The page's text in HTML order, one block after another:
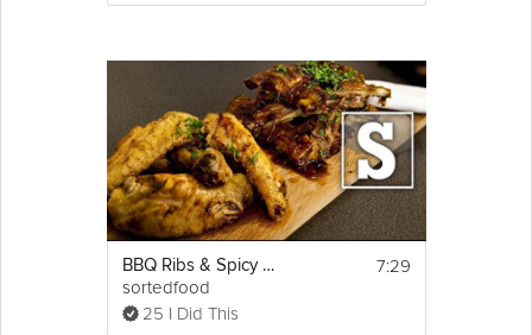
BBQ Ribs & Spicy Wings
sortedfood
25 I Did This
7:29